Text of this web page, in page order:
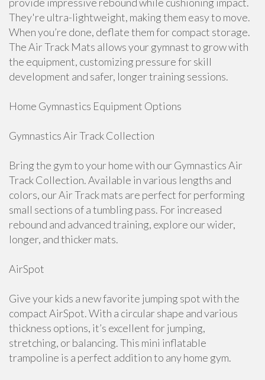
They're ultra-lightweight, making them easy to move.
When you’re done, deflate them for compact storage.
The Air Track Mats allows your gymnast to grow with
the equipment, customizing pressure for skill
development and safer, longer training sessions.
Home Gymnastics Equipment Options
Gymnastics Air Track Collection
Bring the gym to your home with our Gymnastics Air
Track Collection. Available in various lengths and
colors, our Air Track mats are perfect for performing
small sections of a tumbling pass. For increased
rebound and advanced training, explore our wider,
longer, and thicker mats.
AirSpot
Give your kids a new favorite jumping spot with the
compact AirSpot. With a circular shape and various
thickness options, it’s excellent for jumping,
stretching, or balancing. This mini inflatable
trampoline is a perfect addition to any home gym.